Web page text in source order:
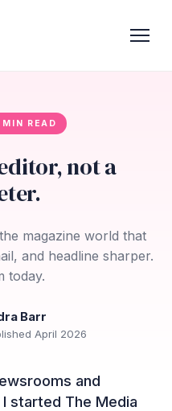
READ
not a
magazine world that
and headline sharper.
today.
Barr
April 2026
and
started The Media